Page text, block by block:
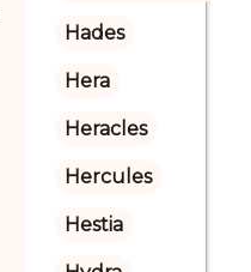
Hades
Hera
Heracles
Hercules
Hestia